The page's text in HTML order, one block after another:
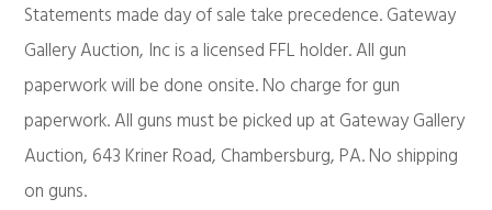
Statements made day of sale take precedence. Gateway
Gallery Auction, Inc is a licensed FFL holder. All gun
paperwork will be done onsite. No charge for gun
paperwork. All guns must be picked up at Gateway Gallery
Auction, 643 Kriner Road, Chambersburg, PA. No shipping
on guns.